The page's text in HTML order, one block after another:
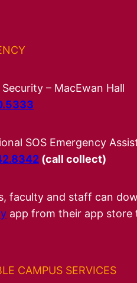
– MacEwan Hall
SOS Emergency
(call collect)
faculty and staff can
app from their app store
CAMPUS SERVICES